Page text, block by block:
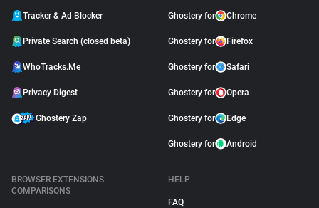
Tracker & Ad Blocker
Private Search (closed beta)
WhoTracks.Me
Privacy Digest
Ghostery Zap
Ghostery for Chrome
Ghostery for Firefox
Ghostery for Safari
Ghostery for Opera
Ghostery for Edge
Ghostery for Android
BROWSER EXTENSIONS
COMPARISONS
HELP
FAQ